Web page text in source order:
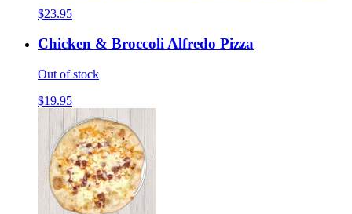
$23.95
Chicken & Broccoli Alfredo Pizza
Out of stock
$19.95